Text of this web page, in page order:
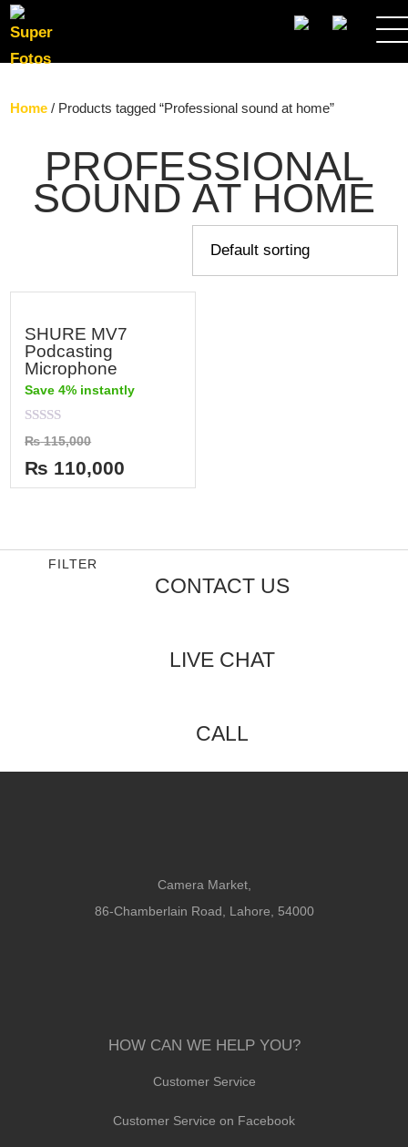
SEARCH
Home / Products tagged “Professional sound at home”
PROFESSIONAL
SOUND AT HOME
SHURE MV7
Podcasting
Microphone
Save 4% instantly
Rated
0
out
of
5
₨115,000
₨ 110,000
FILTER
CONTACT US
LIVE CHAT
CALL
Camera Market,
86-Chamberlain Road, Lahore, 54000
HOW CAN WE HELP YOU?
Customer Service
Customer Service on Facebook